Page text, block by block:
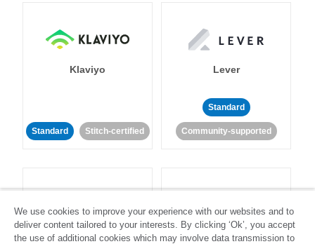
Klaviyo
Standard Stitch-certified
Lever
Standard
Community-supported
LinkedIn Ads Listrak
We use cookies to improve your experience with our websites and to
deliver content tailored to your interests. By clicking ‘Ok’, you accept
the use of additional cookies which may involve data transmission to